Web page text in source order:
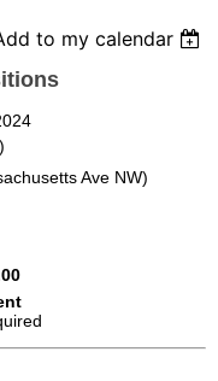
to my calendar
Ave NW)